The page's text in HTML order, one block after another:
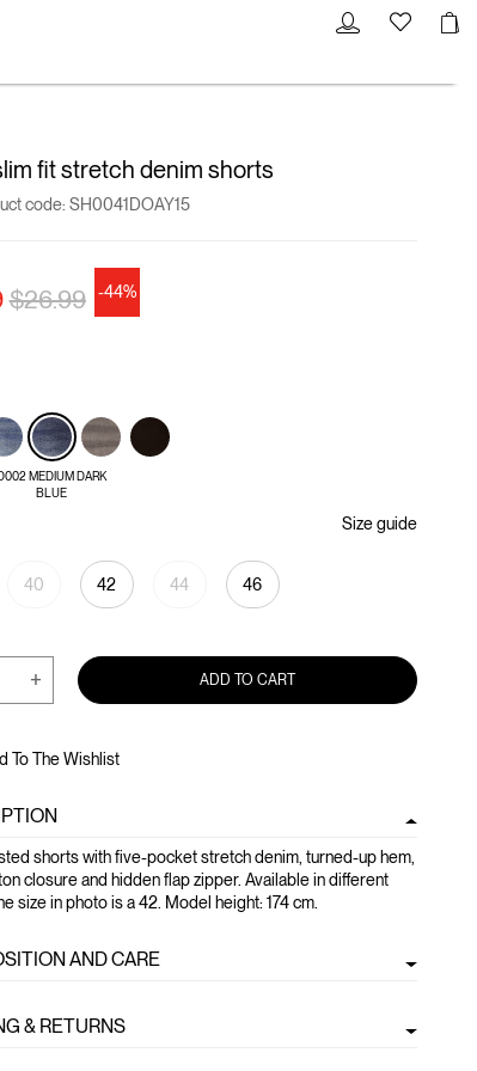
fit stretch denim shorts
code: SH0041DOAY15
Price reduced from
$26.99to-44%
MEDIUM DARK
BLUE
40 42 44 46
Size guide
+ ADD TO CART
To The Wishlist
shorts with five-pocket stretch denim, turned-up hem,
closure and hidden flap zipper. Available in different
size in photo is a 42. Model height: 174 cm.
AND CARE
& RETURNS